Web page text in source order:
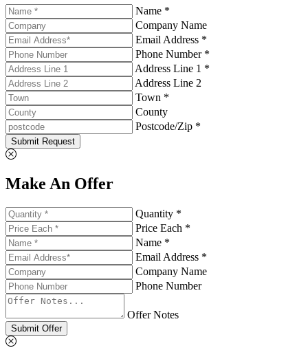
Name *
Company Name
Email Address *
Phone Number *
Address Line 1 *
Address Line 2
Town *
County
Postcode/Zip *
Submit Request
Make An Offer
Quantity *
Price Each *
Name *
Email Address *
Company Name
Phone Number
Offer Notes
Submit Offer